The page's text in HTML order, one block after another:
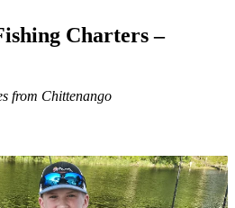
Charters –
from Chittenango